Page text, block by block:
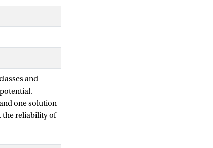
and
one solution
the reliability of